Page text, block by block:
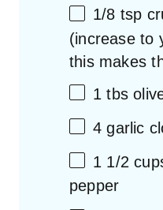
1/8 tsp
(increase to
this makes
1 tbs
4 garlic
1 1/2
pepper